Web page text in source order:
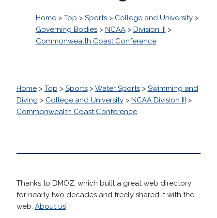
Home> Top > Sports> College and University>
Governing Bodies> NCAA> Division III >
Commonwealth Coast Conference
Home> Top > Sports>Water Sports> Swimming and
Diving > College and University> NCAA Division III >
Commonwealth Coast Conference
Thanks to DMOZ, which built a great web directory
for nearly two decades and freely shared it with the
web. About us